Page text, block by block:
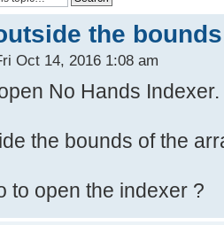
the
Oct 14, 2016 1:08 am
No Hands
the bounds of the
to open the indexer ?